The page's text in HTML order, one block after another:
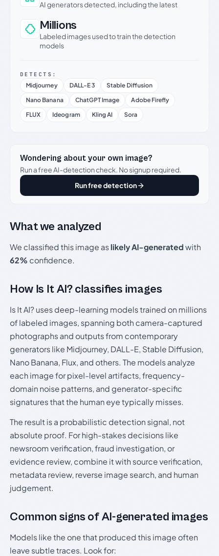
AI generators detected, including the latest
Millions
Labeled images used to train the detection
models
DETECTS:
Midjourney DALL-E 3
Stable Diffusion
Nano Banana
ChatGPT Image
Adobe Firefly
FLUX
Ideogram Kling AI Sora
Wondering about your own image?
Run a free AI-detection check. No signup required.
Run free detection
What we analyzed
We classified this image aslikely AI-generatedwith
62% confidence.
How Is It AI? classifies images
Is It AI? uses deep-learning models trained on millions
of labeled images, spanning both camera-captured
photographs and outputs from contemporary
generators like Midjourney, DALL-E, Stable Diffusion,
Nano Banana, Flux, and others. The models analyze
each image for pixel-level artifacts, frequency-
domain noise patterns, and generator-specific
signatures that the human eye typically misses.
The result is a probabilistic detection signal, not
absolute proof. For high-stakes decisions like
newsroom verification, fraud investigation, or
evidence review, combine it with source verification,
metadata review, reverse image search, and human
judgement.
Common signs of AI-generated images
Models like the one that produced this image often
leave subtle traces. Look for: